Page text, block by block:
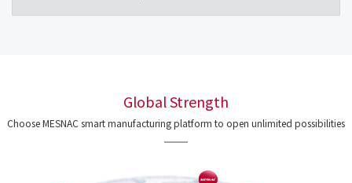
Global Strength
Choose MESNAC smart manufacturing platform to open unlimited possibilities